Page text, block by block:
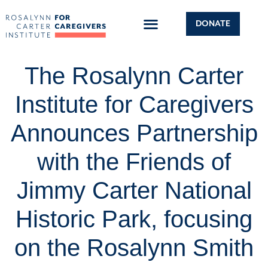
DONATE
The Rosalynn Carter
Institute for Caregivers
Announces Partnership
with the Friends of
Jimmy Carter National
Historic Park, focusing
on the Rosalynn Smith